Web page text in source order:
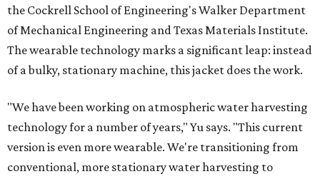
the Cockrell School of Engineering's Walker Department
of Mechanical Engineering and Texas Materials Institute.
The wearable technology marks a significant leap: instead
of a bulky, stationary machine, this jacket does the work.
"We have been working on atmospheric water harvesting
technology for a number of years," Yu says. "This current
version is even more wearable. We're transitioning from
conventional, more stationary water harvesting to